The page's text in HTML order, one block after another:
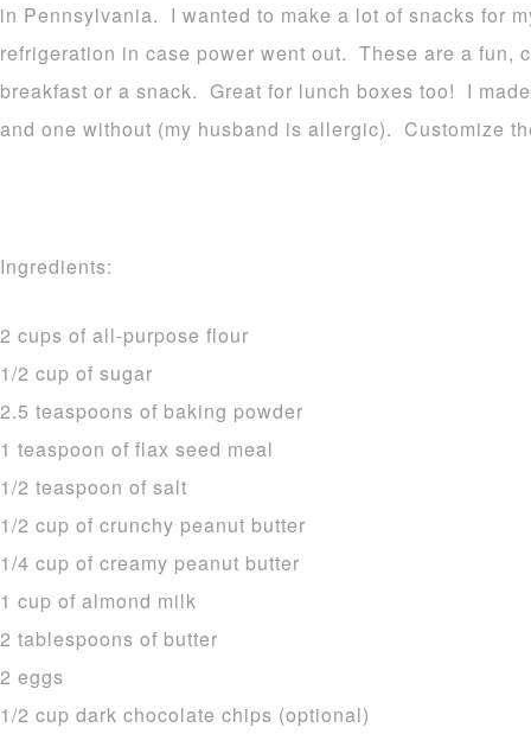
in Pennsylvania. I wanted to make a lot of snacks for
refrigeration in case power went out. These are a fun,
breakfast or a snack. Great for lunch boxes too! I
and one without (my husband is allergic). Customize
Ingredients:
2 cups of all-purpose flour
1/2 cup of sugar
2.5 teaspoons of baking powder
1 teaspoon of flax seed meal
1/2 teaspoon of salt
1/2 cup of crunchy peanut butter
1/4 cup of creamy peanut butter
1 cup of almond milk
2 tablespoons of butter
2 eggs
1/2 cup dark chocolate chips (optional)